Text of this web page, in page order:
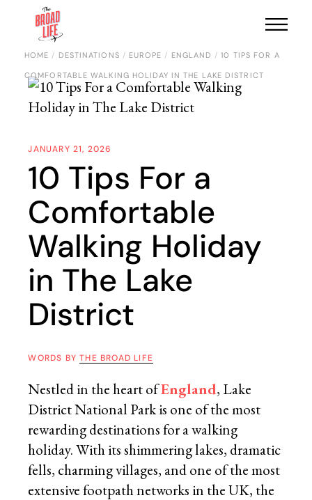
HOME DESTINATIONS EUROPE ENGLAND 10 TIPS FOR A
COMFORTABLE WALKING HOLIDAY IN THE LAKE DISTRICT
JANUARY 21, 2026
10 Tips For a
Comfortable
Walking Holiday
in The Lake
District
WORDS BYTHE BROAD LIFE
Nestled in the heart ofEngland, Lake
District National Park is one of the most
rewarding destinations for a walking
holiday. With its shimmering lakes, dramatic
fells, charming villages, and one of the most
extensive footpath networks in the UK, the